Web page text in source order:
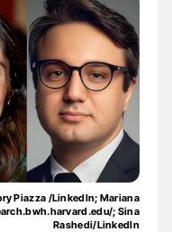
Piazza /LinkedIn; Mariana
; Sina
Rashedi/LinkedIn